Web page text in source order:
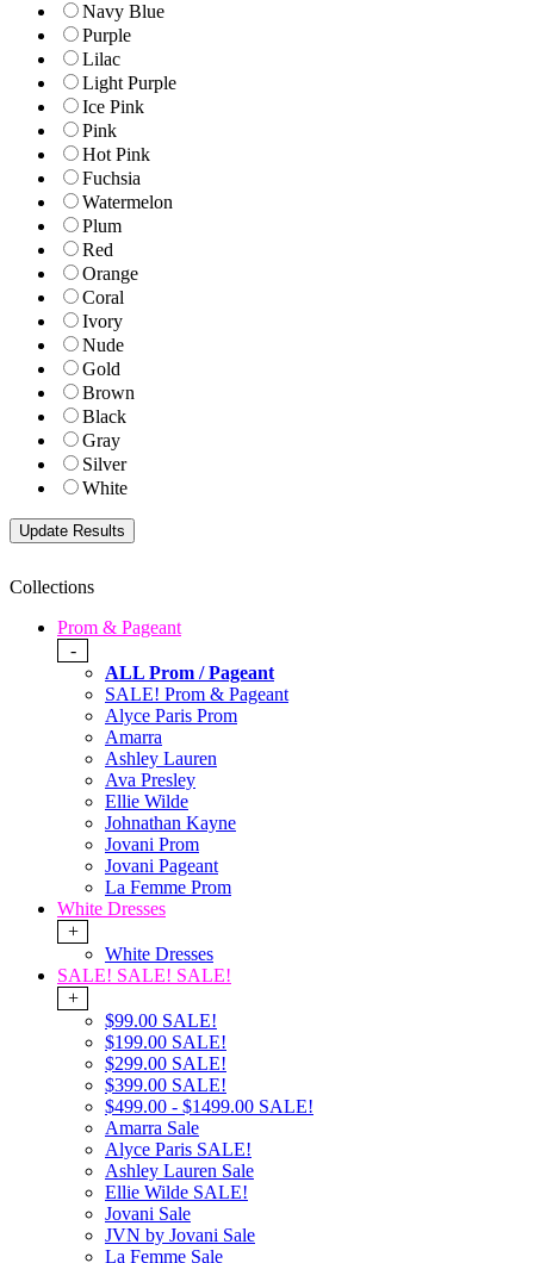
Navy Blue
Purple
Lilac
Light Purple
Ice Pink
Pink
Hot Pink
Fuchsia
Watermelon
Plum
Red
Orange
Coral
Ivory
Nude
Gold
Brown
Black
Gray
Silver
White
Collections
Prom & Pageant
-
ALL Prom / Pageant
SALE! Prom & Pageant
Alyce Paris Prom
Amarra
Ashley Lauren
Ava Presley
Ellie Wilde
Johnathan Kayne
Jovani Prom
Jovani Pageant
La Femme Prom
White Dresses
+
White Dresses
SALE! SALE! SALE!
+
$99.00 SALE!
$199.00 SALE!
$299.00 SALE!
$399.00 SALE!
$499.00 - $1499.00 SALE!
Amarra Sale
Alyce Paris SALE!
Ashley Lauren Sale
Ellie Wilde SALE!
Jovani Sale
JVN by Jovani Sale
La Femme Sale